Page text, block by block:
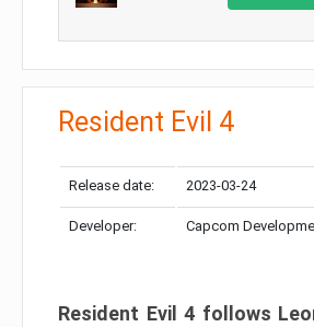
Resident Evil 4
Release date: 2023-03-24
Developer: Capcom
Resident Evil 4 follows